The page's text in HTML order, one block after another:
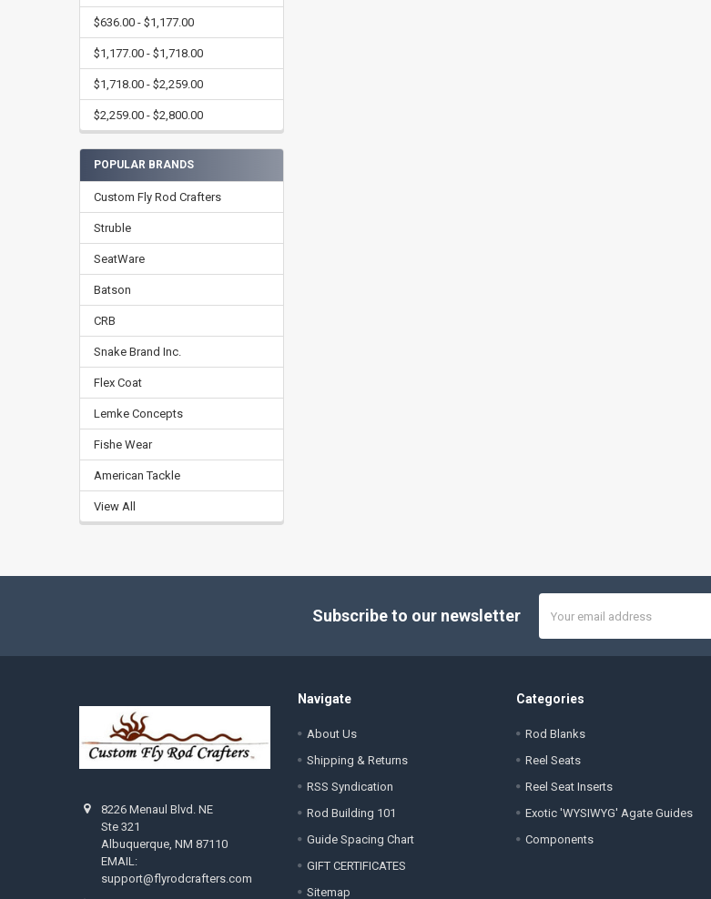
$636.00 - $1,177.00
$1,177.00 - $1,718.00
$1,718.00 - $2,259.00
$2,259.00 - $2,800.00
POPULAR BRANDS
Custom Fly Rod Crafters
Struble
SeatWare
Batson
CRB
Snake Brand Inc.
Flex Coat
Lemke Concepts
Fishe Wear
American Tackle
View All
Subscribe to our newsletter
Address
8226 Menaul Blvd. NE
Ste 321
Albuquerque, NM 87110
EMAIL:
support@flyrodcrafters.com
Navigate
About Us
Shipping & Returns
RSS Syndication
Rod Building 101
Guide Spacing Chart
GIFT CERTIFICATES
Sitemap
Categories
Rod Blanks
Reel Seats
Reel Seat Inserts
Exotic 'WYSIWYG' Agate Guides
Components